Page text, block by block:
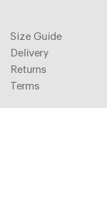
Size Guide
Delivery
Returns
Terms